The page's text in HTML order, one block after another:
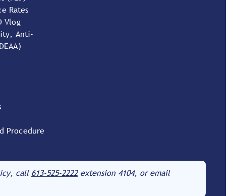
Rates
Vlog
Anti-
Procedure
call 613-525-2222extension 4104, or email